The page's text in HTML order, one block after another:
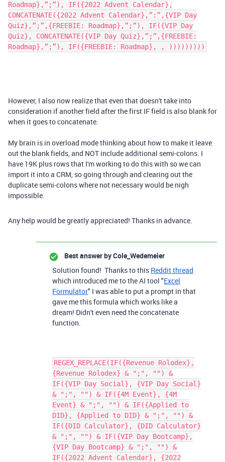
Roadmap},”;”), IF({2022 Advent Calendar},
CONCATENATE({2022 Advent Calendar},”:”,{VIP Day
Quiz},”;”,{FREEBIE: Roadmap},”;”), IF({VIP Day
Quiz}, CONCATENATE({VIP Day Quiz},”;”,{FREEBIE:
Roadmap},”;”), IF({FREEBIE: Roadmap}, , )))))))))
However, I also now realize that even that doesn't take into
consideration if another field after the first IF field is also blank for
when it goes to concatenate.
My brain is in overload mode thinking about how to make it leave
out the blank fields, and NOT include additional semi-colons. I
have 19K plus rows that I'm working to do this with so we can
import it into a CRM, so going through and clearing out the
duplicate semi-colons where not necessary would be nigh
impossible.
Any help would be greatly appreciated! Thanks in advance.
Best answer byCole_Wedemeier
Solution found! Thanks to this Reddit thread
which introduced me to the AI tool "Excel
Formulator" I was able to put a prompt in that
gave me this formula which works like a
dream! Didn't even need the concatenate
function.
REGEX_REPLACE(IF({Revenue Rolodex},
{Revenue Rolodex} & ";", "") &
IF({VIP Day Social}, {VIP Day Social}
& ";", "") & IF({4M Event}, {4M
Event} & ";", "") & IF({Applied to
DID}, {Applied to DID} & ";", "") &
IF({DID Calculator}, {DID Calculator}
& ";", "") & IF({VIP Day Bootcamp},
{VIP Day Bootcamp} & ";", "") &
IF({2022 Advent Calendar}, {2022